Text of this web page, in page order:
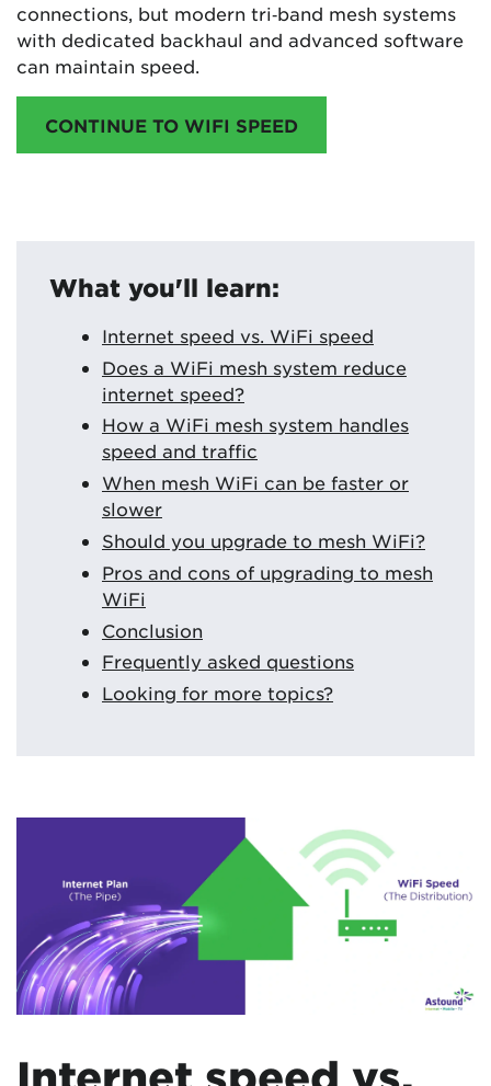
connections, but modern tri‑band mesh systems
with dedicated backhaul and advanced software
can maintain speed.
CONTINUE TO WIFI SPEED
What you'll learn:
Internet speed vs. WiFi speed
Does a WiFi mesh system reduce
internet speed?
How a WiFi mesh system handles
speed and traffic
When mesh WiFi can be faster or
slower
Should you upgrade to mesh WiFi?
Pros and cons of upgrading to mesh
WiFi
Conclusion
Frequently asked questions
Looking for more topics?
Internet speed vs.